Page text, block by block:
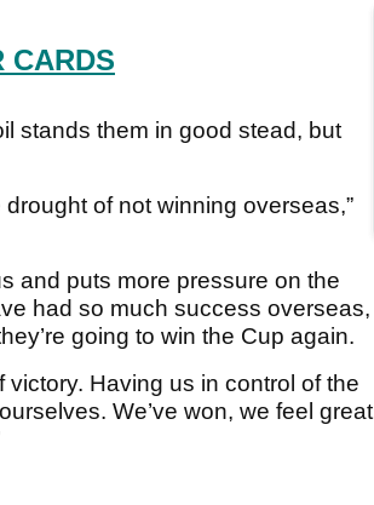
CARDS
stands them in good stead, but
of not winning overseas,”
and puts more pressure on the
had so much success overseas,
going to win the Cup again.
victory. Having us in control of the
We’ve won, we feel great